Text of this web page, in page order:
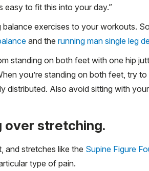
easy to fit this into your day.”
exercises to your workouts.
and the running man single leg
standing on both feet with one hip
you’re standing on both feet, try
distributed. Also avoid sitting with
over stretching.
and stretches like the Supine Figure
type of pain.